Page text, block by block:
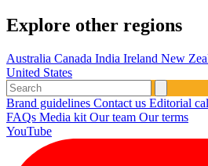
Explore other regions
Australia Canada India Ireland New
United States
Brand guidelines Contact us Editorial
FAQs Media kit Our team Our terms
YouTube